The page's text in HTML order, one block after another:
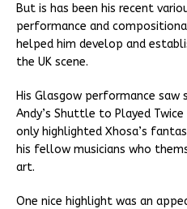
But is has been his recent
performance and
helped him develop and
the UK scene.
His Glasgow performance
Andy’s Shuttle to Played
only highlighted Xhosa’s
his fellow musicians who
art.
One nice highlight was an